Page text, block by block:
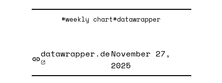
#weekly chart#datawrapper
datawrapper.deNovember 27,
2025